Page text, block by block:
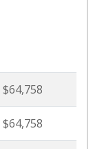
$64,758
$64,758